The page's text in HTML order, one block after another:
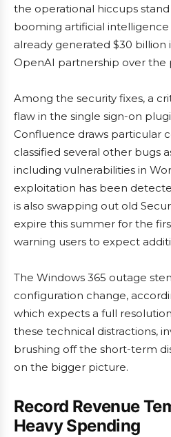
the operational hiccups
booming artificial intelligence
already generated $30
OpenAI partnership over the
Among the security fixes, a
flaw in the single sign-on
Confluence draws particular
classified several other bugs
including vulnerabilities in
exploitation has been
is also swapping out old
expire this summer for the
warning users to expect
The Windows 365 outage
configuration change,
which expects a full
these technical distractions,
brushing off the short-term
on the bigger picture.
Record Revenue
Heavy Spending